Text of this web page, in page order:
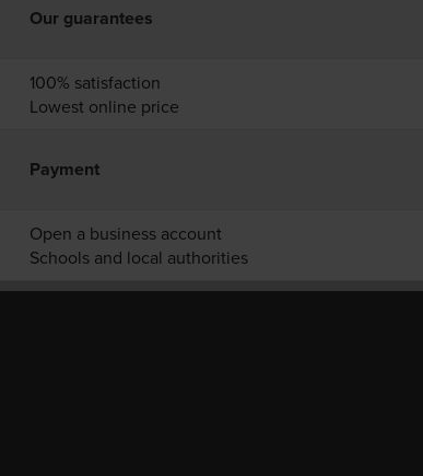
Our guarantees
100% satisfaction
Lowest online price
Payment
Open a business account
Schools and local authorities